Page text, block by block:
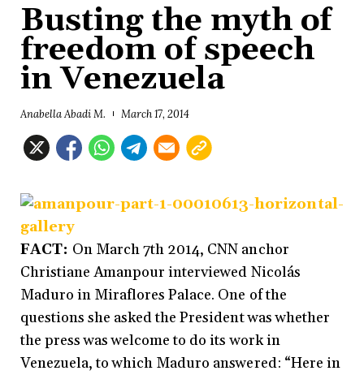
Busting the myth of
freedom of speech
in Venezuela
Anabella Abadi M. March 17, 2014
FACT: On March 7th 2014, CNN anchor
Christiane Amanpour interviewed Nicolás
Maduro in Miraflores Palace. One of the
questions she asked the President was whether
the press was welcome to do its work in
Venezuela, to which Maduro answered: “Here in